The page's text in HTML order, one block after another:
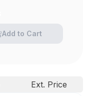
Add to Cart
Ext. Price